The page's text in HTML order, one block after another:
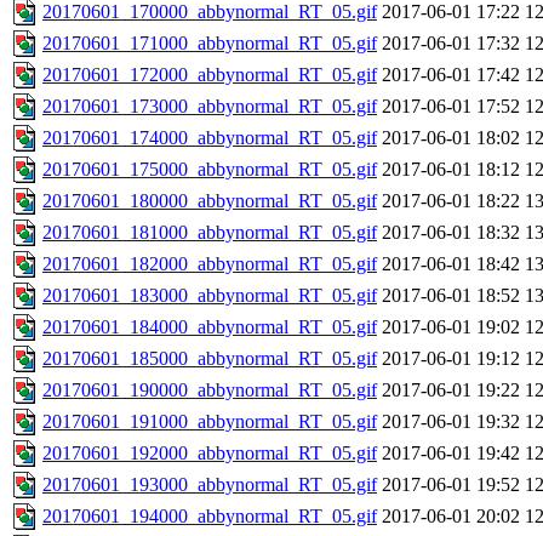
20170601_170000_abbynormal_RT_05.gif 2017-06-01 17:22
20170601_171000_abbynormal_RT_05.gif 2017-06-01 17:32
20170601_172000_abbynormal_RT_05.gif 2017-06-01 17:42
20170601_173000_abbynormal_RT_05.gif 2017-06-01 17:52
20170601_174000_abbynormal_RT_05.gif 2017-06-01 18:02
20170601_175000_abbynormal_RT_05.gif 2017-06-01 18:12
20170601_180000_abbynormal_RT_05.gif 2017-06-01 18:22
20170601_181000_abbynormal_RT_05.gif 2017-06-01 18:32
20170601_182000_abbynormal_RT_05.gif 2017-06-01 18:42
20170601_183000_abbynormal_RT_05.gif 2017-06-01 18:52
20170601_184000_abbynormal_RT_05.gif 2017-06-01 19:02
20170601_185000_abbynormal_RT_05.gif 2017-06-01 19:12
20170601_190000_abbynormal_RT_05.gif 2017-06-01 19:22
20170601_191000_abbynormal_RT_05.gif 2017-06-01 19:32
20170601_192000_abbynormal_RT_05.gif 2017-06-01 19:42
20170601_193000_abbynormal_RT_05.gif 2017-06-01 19:52
20170601_194000_abbynormal_RT_05.gif 2017-06-01 20:02